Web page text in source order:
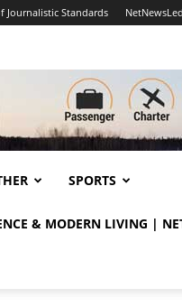
Journalistic Standards
SPORTS
& MODERN LIVING |